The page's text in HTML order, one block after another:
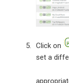
Click on
set a